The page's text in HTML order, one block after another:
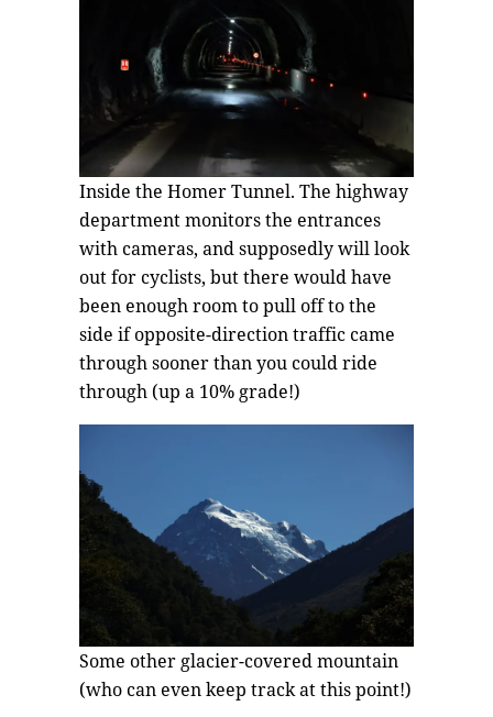
Inside the Homer Tunnel. The highway
department monitors the entrances
with cameras, and supposedly will look
out for cyclists, but there would have
been enough room to pull off to the
side if opposite-direction traffic came
through sooner than you could ride
through (up a 10% grade!)
Some other glacier-covered mountain
(who can even keep track at this point!)